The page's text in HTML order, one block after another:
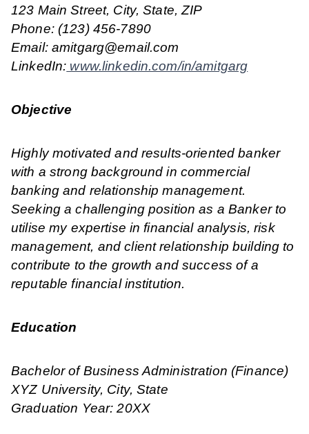
123 Main Street, City, State, ZIP
Phone: (123) 456-7890
Email: amitgarg@email.com
LinkedIn: www.linkedin.com/in/amitgarg
Objective
Highly motivated and results-oriented banker
with a strong background in commercial
banking and relationship management.
Seeking a challenging position as a Banker to
utilise my expertise in financial analysis, risk
management, and client relationship building to
contribute to the growth and success of a
reputable financial institution.
Education
Bachelor of Business Administration (Finance)
XYZ University, City, State
Graduation Year: 20XX